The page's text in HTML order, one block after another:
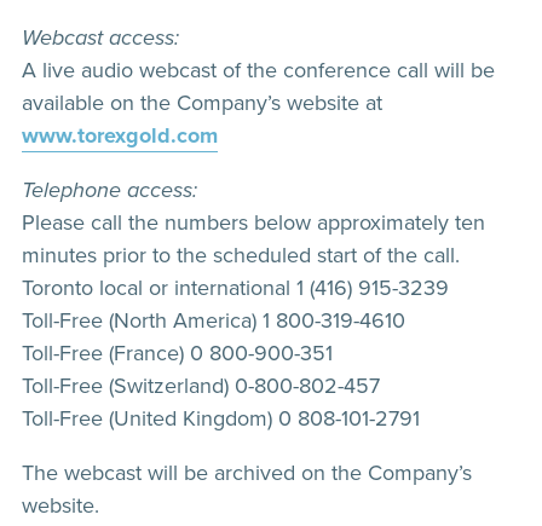
Webcast access:
A live audio webcast of the conference call will be
available on the Company’s website at
www.torexgold.com
Telephone access:
Please call the numbers below approximately ten
minutes prior to the scheduled start of the call.
Toronto local or international 1 (416) 915-3239
Toll-Free (North America) 1 800-319-4610
Toll-Free (France) 0 800-900-351
Toll-Free (Switzerland) 0-800-802-457
Toll-Free (United Kingdom) 0 808-101-2791
The webcast will be archived on the Company’s
website.